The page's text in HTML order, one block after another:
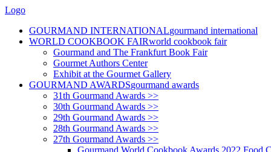
Logo
GOURMAND INTERNATIONALgourmand international
WORLD COOKBOOK FAIRworld cookbook fair
Gourmand and The Frankfurt Book Fair
Gourmet Authors Center
Exhibit at the Gourmet Gallery
GOURMAND AWARDSgourmand awards
31th Gourmand Awards >>
30th Gourmand Awards >>
29th Gourmand Awards >>
28th Gourmand Awards >>
27th Gourmand Awards >>
Gourmand World Cookbook Awards 2022 Food